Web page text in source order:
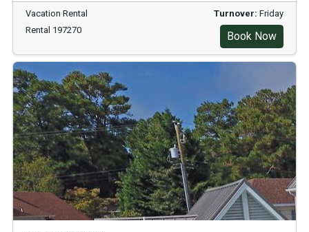
Vacation Rental Turnover: Friday
Rental 197270
Book Now